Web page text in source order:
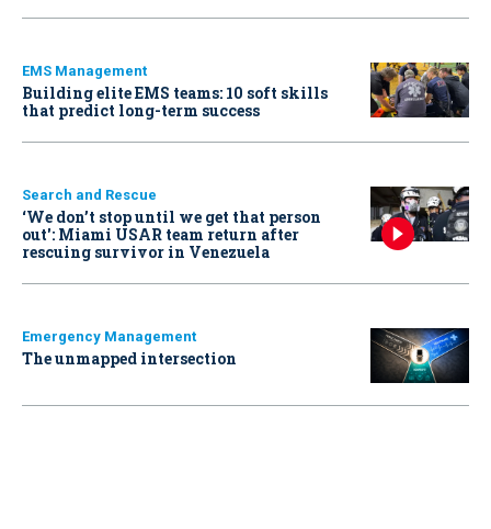
EMS Management
Building elite EMS teams: 10 soft skills
that predict long-term success
Search and Rescue
‘We don’t stop until we get that person
out': Miami USAR team return after
rescuing survivor in Venezuela
Emergency Management
The unmapped intersection